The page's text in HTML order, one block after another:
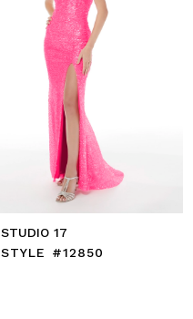
STUDIO 17
STYLE #12850